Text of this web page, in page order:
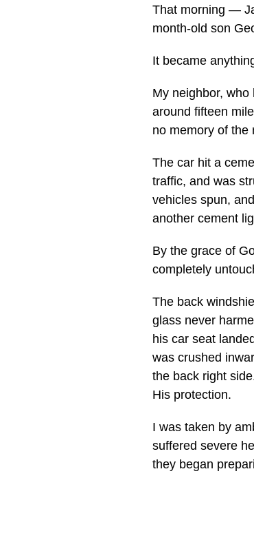
That morning —
month-old son
It became
My neighbor,
around fifteen
no memory of the
The car hit a
traffic, and was
vehicles spun,
another cement
By the grace of
completely
The back
glass never
his car seat
was crushed
the back right
His protection.
I was taken by
suffered severe
they began